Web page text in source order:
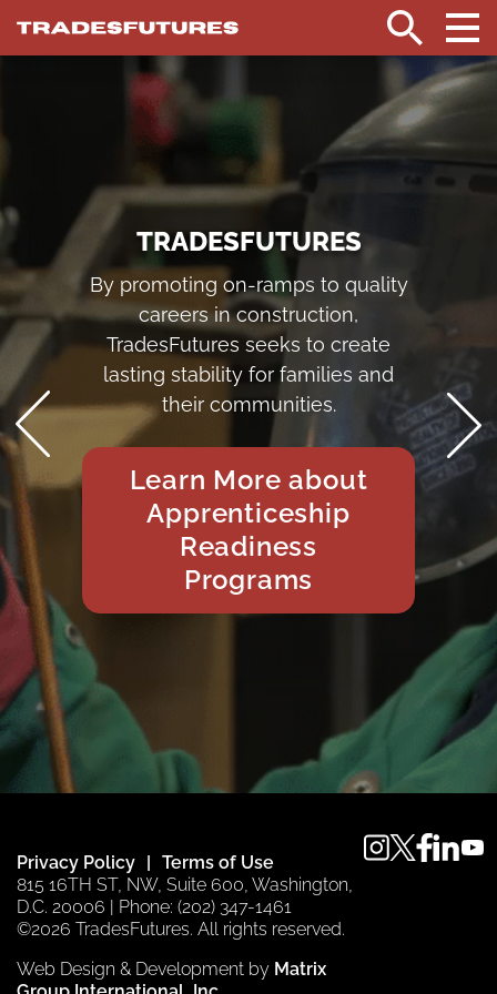
Search
HOME
TRADESFUTURES
By promoting on-ramps to quality
careers in construction,
TradesFutures seeks to create
lasting stability for families and
their communities.
Learn More about
Apprenticeship
Readiness
Programs
Privacy Policy
Terms of Use
815 16TH ST, NW, Suite 600, Washington,
D.C. 20006 | Phone: (202) 347-1461
©2026 TradesFutures. All rights reserved.
Web Design & Development by Matrix
instagram
twitter